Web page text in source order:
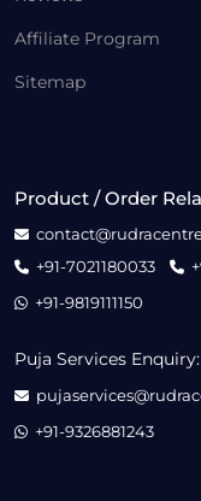
Affiliate Program
Sitemap
Product / Order
+91-7021180033
+91-9819111150
Puja Services Enquiry:
+91-9326881243